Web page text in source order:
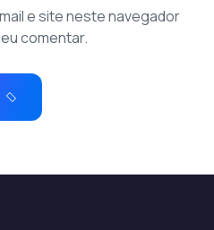
e site neste navegador
comentar.